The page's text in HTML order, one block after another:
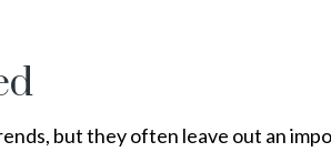
but they often leave out an